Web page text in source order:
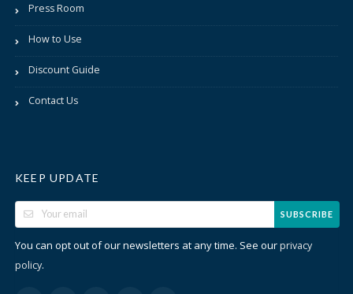
Press Room
How to Use
Discount Guide
Contact Us
KEEP UPDATE
SUBSCRIBE
You can opt out of our newsletters at any time. See ourprivacy
policy.